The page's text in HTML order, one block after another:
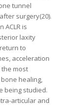
tunnel
surgery(20).
is
laxity
to
acceleration
most
healing,
being studied.
articular and